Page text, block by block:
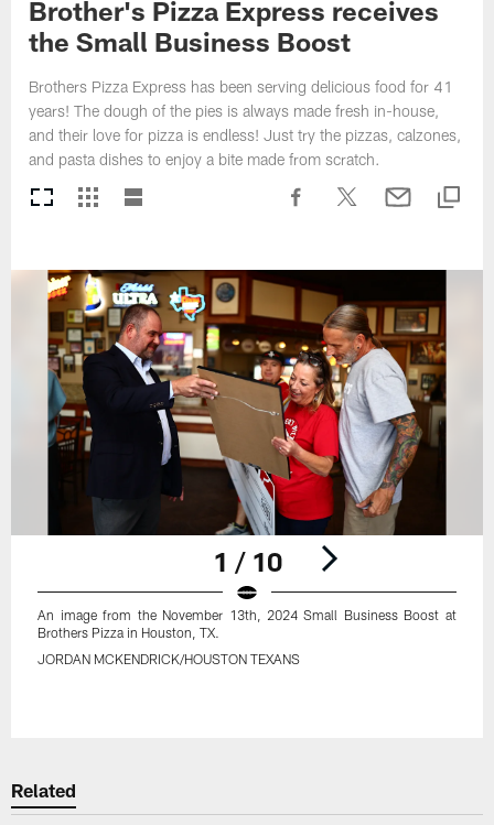
Brother's Pizza Express receives
the Small Business Boost
Brothers Pizza Express has been serving delicious food for 41
years! The dough of the pies is always made fresh in-house,
and their love for pizza is endless! Just try the pizzas, calzones,
and pasta dishes to enjoy a bite made from scratch.
1 / 10
An image from the November 13th, 2024 Small Business Boost at
Brothers Pizza in Houston, TX.
JORDAN MCKENDRICK/HOUSTON TEXANS
Related